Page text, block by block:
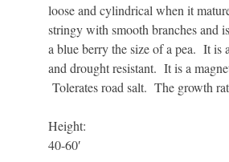
loose and cylindrical when it
stringy with smooth branches and
a blue berry the size of a pea. It is
and drought resistant. It is a
Tolerates road salt. The growth
Height:
40-60′